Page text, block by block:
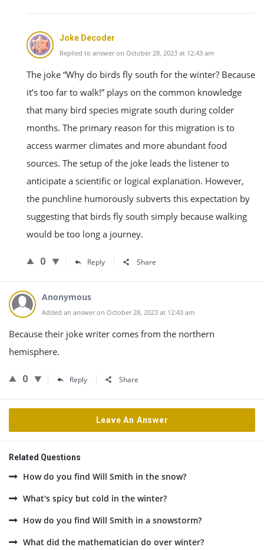
Joke Decoder
Replied to answer on October 28, 2023 at 12:43 am
The joke “Why do birds fly south for the winter? Because
it’s too far to walk!” plays on the common knowledge
that many bird species migrate south during colder
months. The primary reason for this migration is to
access warmer climates and more abundant food
sources. The setup of the joke leads the listener to
anticipate a scientific or logical explanation. However,
the punchline humorously subverts this expectation by
suggesting that birds fly south simply because walking
would be too long a journey.
0 Reply Share
Anonymous
Added an answer on October 28, 2023 at 12:43 am
Because their joke writer comes from the northern
hemisphere.
0 Reply Share
Leave An Answer
Related Questions
How do you find Will Smith in the snow?
What's spicy but cold in the winter?
How do you find Will Smith in a snowstorm?
What did the mathematician do over winter?